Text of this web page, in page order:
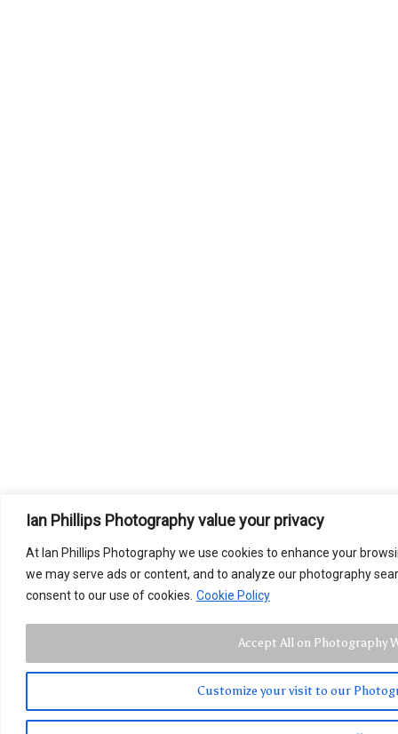
Ian Phillips Photography value your privacy
At Ian Phillips Photography we use cookies to enhance your
we may serve ads or content, and to analyze our photography
consent to our use of cookies. Cookie Policy
Customize your visit to our
Accept All on Photography